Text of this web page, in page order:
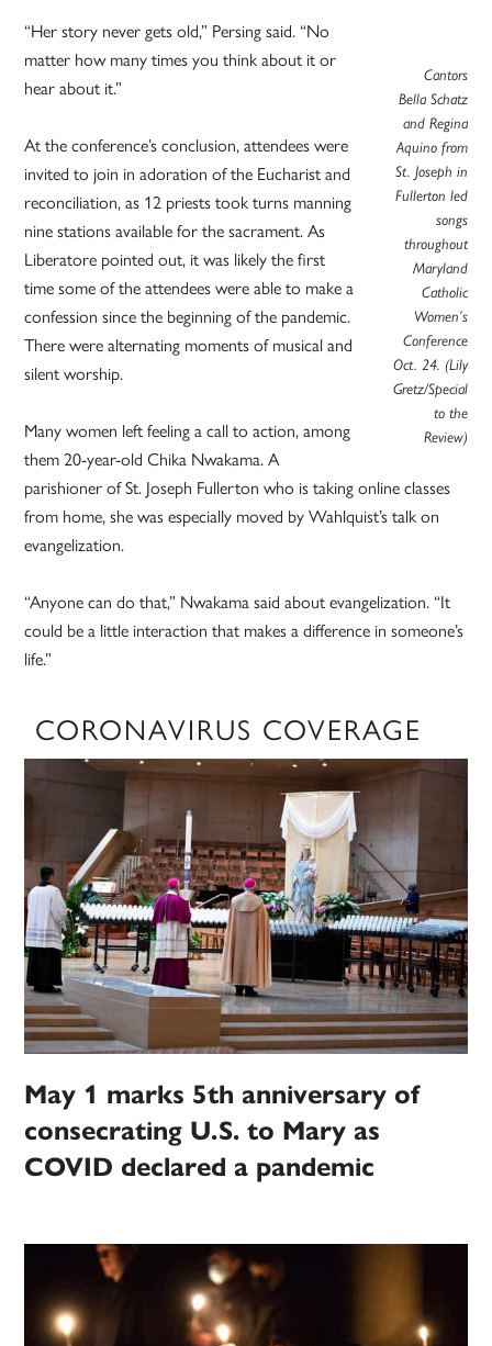
Cantors
Bella Schatz
and Regina
Aquino from
St. Joseph in
Fullerton led
songs
throughout
Maryland
Catholic
Women’s
Conference
Oct. 24. (Lily
Gretz/Special
to the
Review)
“Her story never gets old,” Persing said. “No
matter how many times you think about it or
hear about it.”
At the conference’s conclusion, attendees were
invited to join in adoration of the Eucharist and
reconciliation, as 12 priests took turns manning
nine stations available for the sacrament. As
Liberatore pointed out, it was likely the first
time some of the attendees were able to make a
confession since the beginning of the pandemic.
There were alternating moments of musical and
silent worship.
Many women left feeling a call to action, among
them 20-year-old Chika Nwakama. A
parishioner of St. Joseph Fullerton who is taking online classes
from home, she was especially moved by Wahlquist’s talk on
evangelization.
“Anyone can do that,” Nwakama said about evangelization. “It
could be a little interaction that makes a difference in someone’s
life.”
CORONAVIRUS COVERAGE
May 1 marks 5th anniversary of
consecrating U.S. to Mary as
COVID declared a pandemic